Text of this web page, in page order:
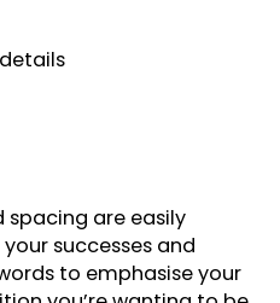
spacing are easily
successes and
to emphasise your